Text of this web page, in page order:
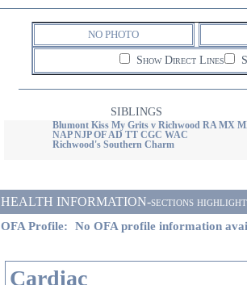
NO PHOTO
Show Direct Lines
SIBLINGS
Blumont Kiss My Grits v Richwood RA MX
NAP NJP OF AD TT CGC WAC
Richwood's Southern Charm
HEALTH INFORMATION-sections
OFA Profile: No OFA profile information
Cardiac